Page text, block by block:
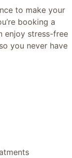
to make your
booking a
enjoy stress-free
you never have